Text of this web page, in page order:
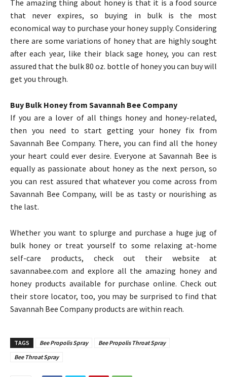
The amazing thing about honey is that it is a food source
that never expires, so buying in bulk is the most
economical way to purchase your honey supply. Considering
there are some variations of honey that are highly sought
after each year, like their black sage honey, you can rest
assured that the bulk 80 oz. bottle of honey you can buy will
get you through.
Buy Bulk Honey from Savannah Bee Company
If you are a lover of all things honey and honey-related,
then you need to start getting your honey fix from
Savannah Bee Company. There, you can find all the honey
your heart could ever desire. Everyone at Savannah Bee is
equally as passionate about honey as the next person, so
you can rest assured that whatever you come across from
Savannah Bee Company, will be as tasty or nourishing as
the last.
Whether you want to splurge and purchase a huge jug of
bulk honey or treat yourself to some relaxing at-home
self-care products, check out their website at
savannabee.com and explore all the amazing honey and
honey products available for purchase online. Check out
their store locator, too, you may be surprised to find that
Savannah Bee Company products are within reach.
TAGS Bee Propolis Spray
Bee Propolis Throat Spray
Bee Throat Spray